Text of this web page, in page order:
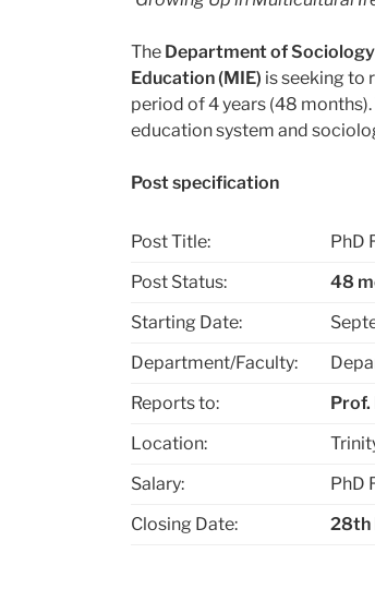
The Department of
Education (MIE) is seeking to
period of 4 years (48
education system and
Post specification
Post Title:
PhD
Post Status:
48
Starting Date:
Department/Faculty:
Reports to:
Prof.
Location:
Salary:
PhD
Closing Date:
28th